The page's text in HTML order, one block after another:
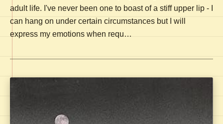
adult life. I've never been one to boast of a stiff upper lip - I
can hang on under certain circumstances but I will
express my emotions when requ…